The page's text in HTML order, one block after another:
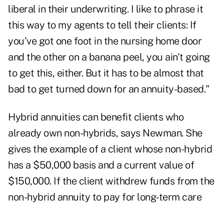
liberal in their underwriting. I like to phrase it
this way to my agents to tell their clients: If
you've got one foot in the nursing home door
and the other on a banana peel, you ain't going
to get this, either. But it has to be almost that
bad to get turned down for an annuity-based."
Hybrid annuities can benefit clients who
already own non-hybrids, says Newman. She
gives the example of a client whose non-hybrid
has a $50,000 basis and a current value of
$150,000. If the client withdrew funds from the
non-hybrid annuity to pay for long-term care